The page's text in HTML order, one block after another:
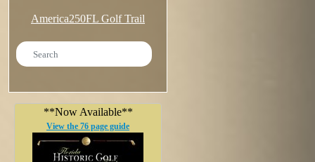
America250FL Golf Trail
**Now Available**
View the 76 page guide